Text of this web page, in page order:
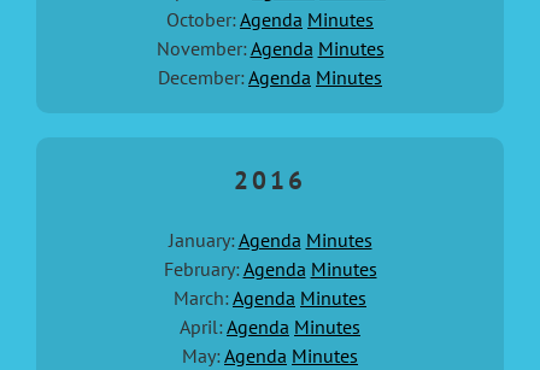
October:Agenda Minutes
November:Agenda Minutes
December:Agenda Minutes
2016
January:Agenda Minutes
February:Agenda Minutes
March:Agenda Minutes
April:Agenda Minutes
May:Agenda Minutes